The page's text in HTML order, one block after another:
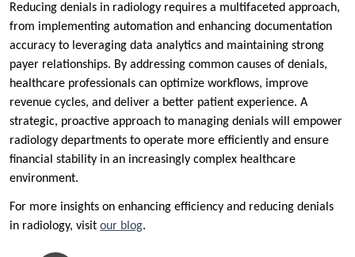
Reducing denials in radiology requires a multifaceted approach,
from implementing automation and enhancing documentation
accuracy to leveraging data analytics and maintaining strong
payer relationships. By addressing common causes of denials,
healthcare professionals can optimize workflows, improve
revenue cycles, and deliver a better patient experience. A
strategic, proactive approach to managing denials will empower
radiology departments to operate more efficiently and ensure
financial stability in an increasingly complex healthcare
environment.
For more insights on enhancing efficiency and reducing denials
in radiology, visit our blog.